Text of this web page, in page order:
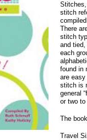
stitch
There
stitch
and tied,
each
found in
are
stitch is
general
or two
The
Travel